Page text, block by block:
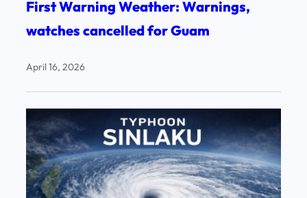
First Warning Weather: Warnings,
watches cancelled for Guam
April 16, 2026